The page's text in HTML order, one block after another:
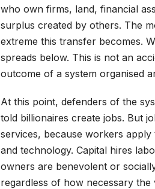
who own firms, land, financial
surplus created by others. The
extreme this transfer becomes.
spreads below. This is not an
outcome of a system organised
At this point, defenders of the
told billionaires create jobs. But
services, because workers
and technology. Capital hires
owners are benevolent or
regardless of how necessary